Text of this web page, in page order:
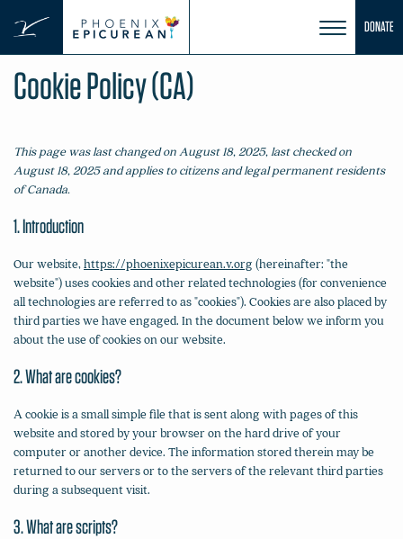
content
DONATE
Cookie Policy (CA)
This page was last changed on August 18, 2025, last checked on
August 18, 2025 and applies to citizens and legal permanent residents
of Canada.
1. Introduction
Our website, https://phoenixepicurean.v.org (hereinafter: "the
website") uses cookies and other related technologies (for convenience
all technologies are referred to as "cookies"). Cookies are also placed by
third parties we have engaged. In the document below we inform you
about the use of cookies on our website.
2. What are cookies?
A cookie is a small simple file that is sent along with pages of this
website and stored by your browser on the hard drive of your
computer or another device. The information stored therein may be
returned to our servers or to the servers of the relevant third parties
during a subsequent visit.
3. What are scripts?